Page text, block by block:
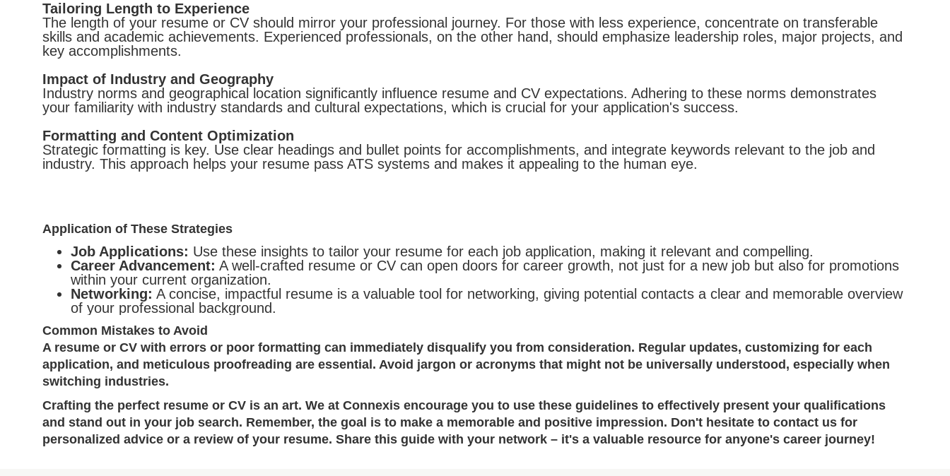
Tailoring Length to Experience
The length of your resume or CV should mirror your professional journey. For those with less experience, concentrate on transferable
skills and academic achievements. Experienced professionals, on the other hand, should emphasize leadership roles, major projects, and
key accomplishments.
Impact of Industry and Geography
Industry norms and geographical location significantly influence resume and CV expectations. Adhering to these norms demonstrates
your familiarity with industry standards and cultural expectations, which is crucial for your application's success.
Formatting and Content Optimization
Strategic formatting is key. Use clear headings and bullet points for accomplishments, and integrate keywords relevant to the job and
industry. This approach helps your resume pass ATS systems and makes it appealing to the human eye.
Application of These Strategies
Job Applications: Use these insights to tailor your resume for each job application, making it relevant and compelling.
Career Advancement: A well-crafted resume or CV can open doors for career growth, not just for a new job but also for promotions
within your current organization.
Networking: A concise, impactful resume is a valuable tool for networking, giving potential contacts a clear and memorable overview
of your professional background.
Common Mistakes to Avoid
A resume or CV with errors or poor formatting can immediately disqualify you from consideration. Regular updates, customizing for each
application, and meticulous proofreading are essential. Avoid jargon or acronyms that might not be universally understood, especially when
switching industries.
Crafting the perfect resume or CV is an art. We at Connexis encourage you to use these guidelines to effectively present your qualifications
and stand out in your job search. Remember, the goal is to make a memorable and positive impression. Don't hesitate to contact us for
personalized advice or a review of your resume. Share this guide with your network – it's a valuable resource for anyone's career journey!